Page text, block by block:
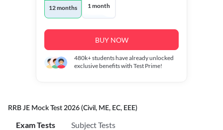
12 months 1 month
BUY NOW
480k+students have already unlocked
exclusive benefits with Test Prime!
RRB JE Mock Test 2026 (Civil, ME, EC, EEE)
Exam Tests Subject Tests